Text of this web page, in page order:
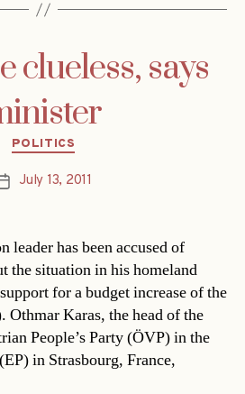
clueless, says
Categories
POLITICS
PostJuly 13, 2011
leader has been accused of
the situation in his homeland
for a budget increase of the
Othmar Karas, the head of the
People’s Party (ÖVP) in the
in Strasbourg, France,